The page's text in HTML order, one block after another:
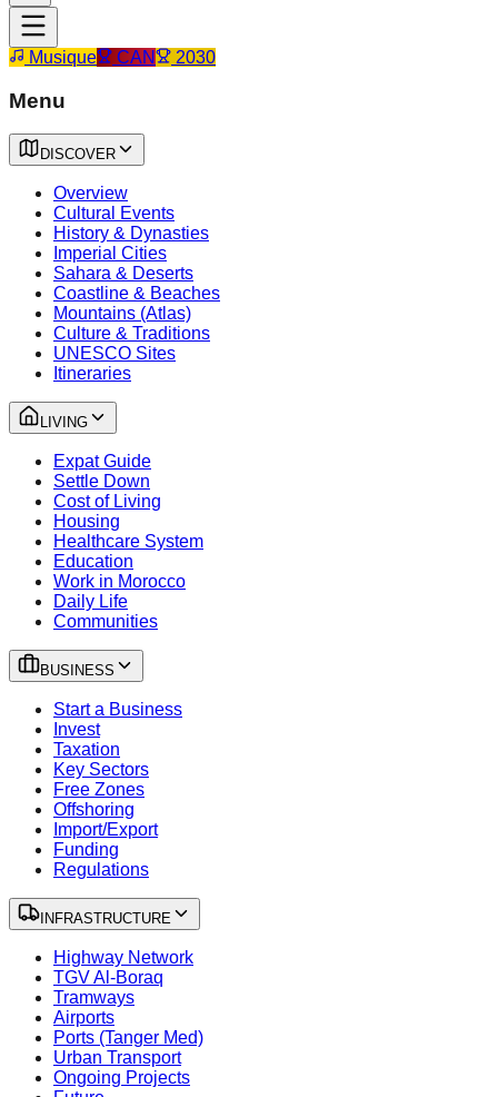
Musique CAN 2030
Menu
DISCOVER
Overview
Cultural Events
History & Dynasties
Imperial Cities
Sahara & Deserts
Coastline & Beaches
Mountains (Atlas)
Culture & Traditions
UNESCO Sites
Itineraries
LIVING
Expat Guide
Settle Down
Cost of Living
Housing
Healthcare System
Education
Work in Morocco
Daily Life
Communities
BUSINESS
Start a Business
Invest
Taxation
Key Sectors
Free Zones
Offshoring
Import/Export
Funding
Regulations
INFRASTRUCTURE
Highway Network
TGV Al-Boraq
Tramways
Airports
Ports (Tanger Med)
Urban Transport
Ongoing Projects